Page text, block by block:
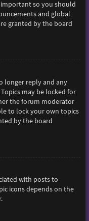
so you should
and global
granted by the board
longer reply and any
may be locked for
the forum moderator
to lock your own topics
by the board
with posts to
icons depends on the